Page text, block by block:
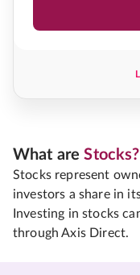
What areStocks?
Stocks represent
investors a share in
Investing in stocks
through Axis Direct.